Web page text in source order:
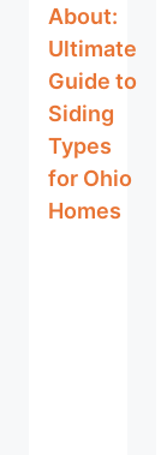
About:
Ultimate
Guide to
Siding
Types
for Ohio
Homes